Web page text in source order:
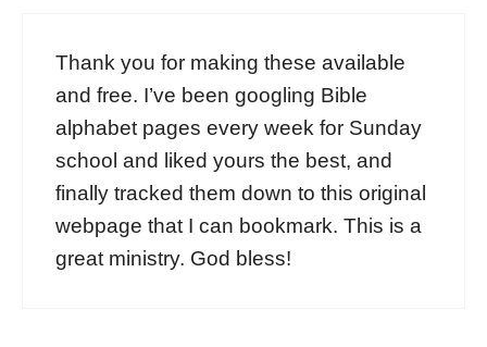
Thank you for making these available
and free. I’ve been googling Bible
alphabet pages every week for Sunday
school and liked yours the best, and
finally tracked them down to this original
webpage that I can bookmark. This is a
great ministry. God bless!